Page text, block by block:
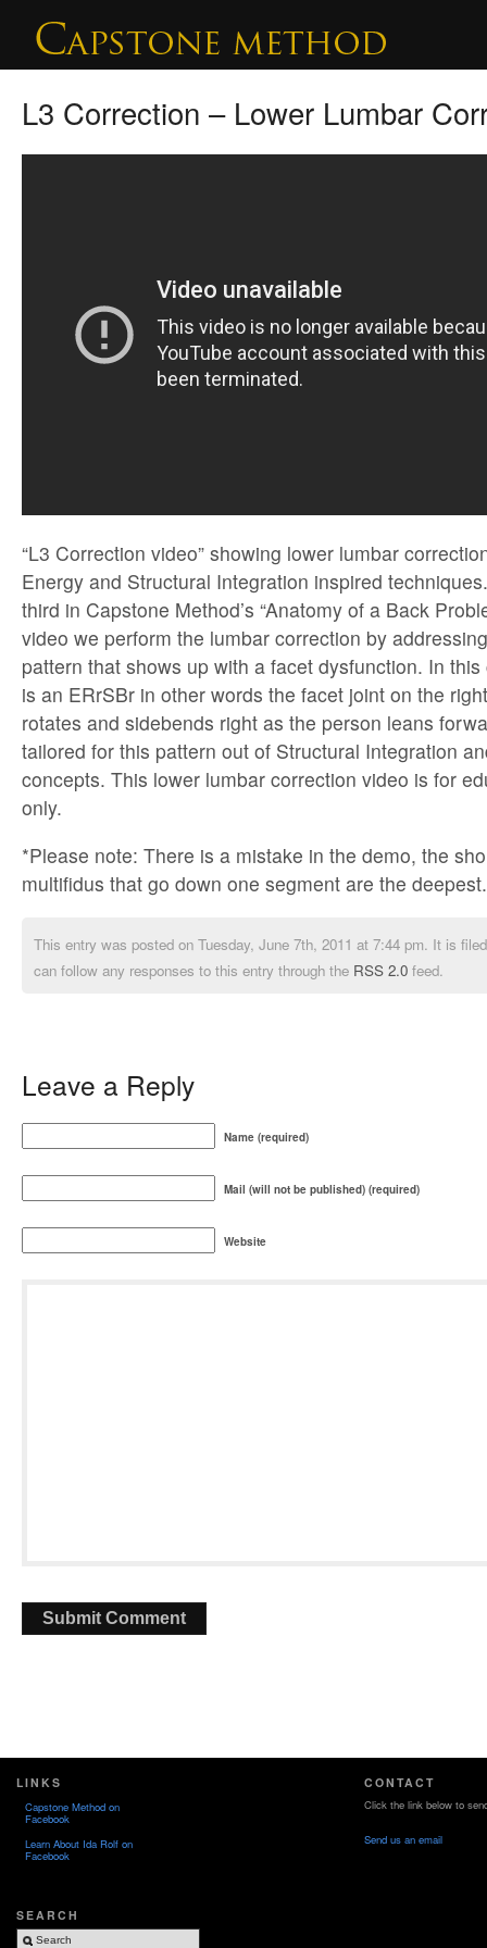
L3 Correction – Lower Lumbar
“L3 Correction video” showing lower lumbar
Energy and Structural Integration inspired
third in Capstone Method’s “Anatomy of a Back
video we perform the lumbar correction by
pattern that shows up with a facet dysfunction. In
is an ERrSBr in other words the facet joint on the
rotates and sidebends right as the person leans
tailored for this pattern out of Structural Integration
concepts. This lower lumbar correction video is for
only.
*Please note: There is a mistake in the demo, the
multifidus that go down one segment are the deepest.
This entry was posted on Tuesday, June 7th, 2011 at 7:44 pm. It is
can follow any responses to this entry through the RSS 2.0 feed.
Leave a Reply
Name (required)
Mail (will not be published) (required)
Website
LINKS
Capstone Method on
Facebook
Learn About Ida Rolf on
Facebook
SEARCH
CONTACT
Click the link below to
Send us an email